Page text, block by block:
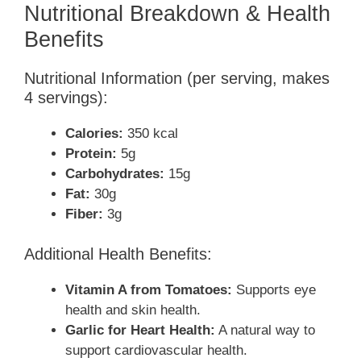
Nutritional Breakdown & Health
Benefits
Nutritional Information (per serving, makes
4 servings):
Calories: 350 kcal
Protein: 5g
Carbohydrates: 15g
Fat: 30g
Fiber: 3g
Additional Health Benefits:
Vitamin A from Tomatoes: Supports eye
health and skin health.
Garlic for Heart Health: A natural way to
support cardiovascular health.